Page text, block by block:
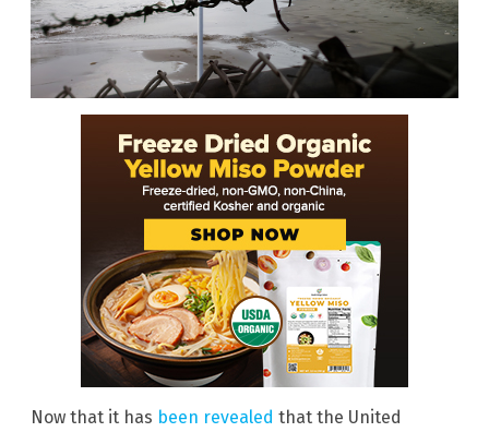
Now that it has been revealed that the United